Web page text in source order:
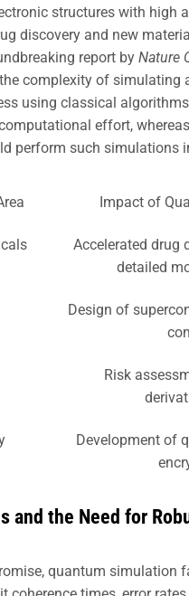
structures with high
discovery and new
report by Nature
complexity of simulating
using classical
effort,
perform such simulations
Impact of
Accelerated drug
detailed
Design of
Risk
Development of
and the Need for
quantum simulation